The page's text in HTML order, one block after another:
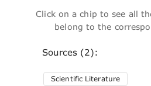
Click on a chip to see all
belong to the
Sources (2):
Scientific Literature